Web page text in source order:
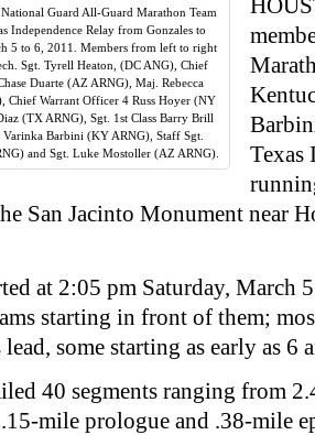
Guard All‐Guard Marathon Team
Independence Relay from Gonzales to
5 to 6, 2011. Members from left to right
Sgt. Tyrell Heaton, (DC ANG), Chief
Duarte (AZ ARNG), Maj. Rebecca
Chief Warrant Officer 4 Russ Hoyer (NY
(TX ARNG), Sgt. 1st Class Barry Brill
Barbini (KY ARNG), Staff Sgt.
and Sgt. Luke Mostoller (AZ ARNG).
Texas
San Jacinto Monument near
at 2:05 pm Saturday, March
starting in front of them;
some starting as early as 6
40 segments ranging from
prologue and .38‐mile